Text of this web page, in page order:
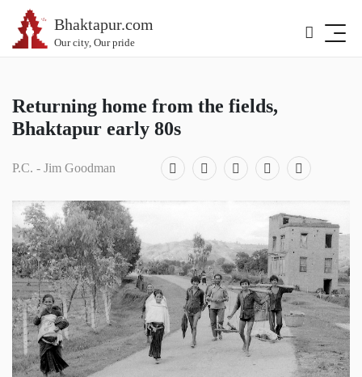
Bhaktapur.com
Our city, Our pride
Returning home from the fields,
Bhaktapur early 80s
P.C. - Jim Goodman